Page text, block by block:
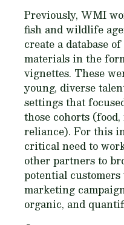
Previously, WMI
fish and wildlife
create a database
materials in the
vignettes. These
young, diverse
settings that
those cohorts
reliance). For this
critical need to
other partners to
potential
marketing
organic, and